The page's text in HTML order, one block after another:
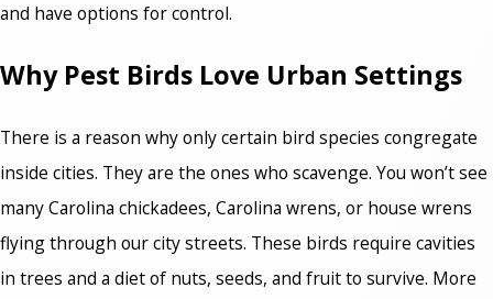
and have options for control.
Why Pest Birds Love Urban Settings
There is a reason why only certain bird species congregate
inside cities. They are the ones who scavenge. You won’t see
many Carolina chickadees, Carolina wrens, or house wrens
flying through our city streets. These birds require cavities
in trees and a diet of nuts, seeds, and fruit to survive. More